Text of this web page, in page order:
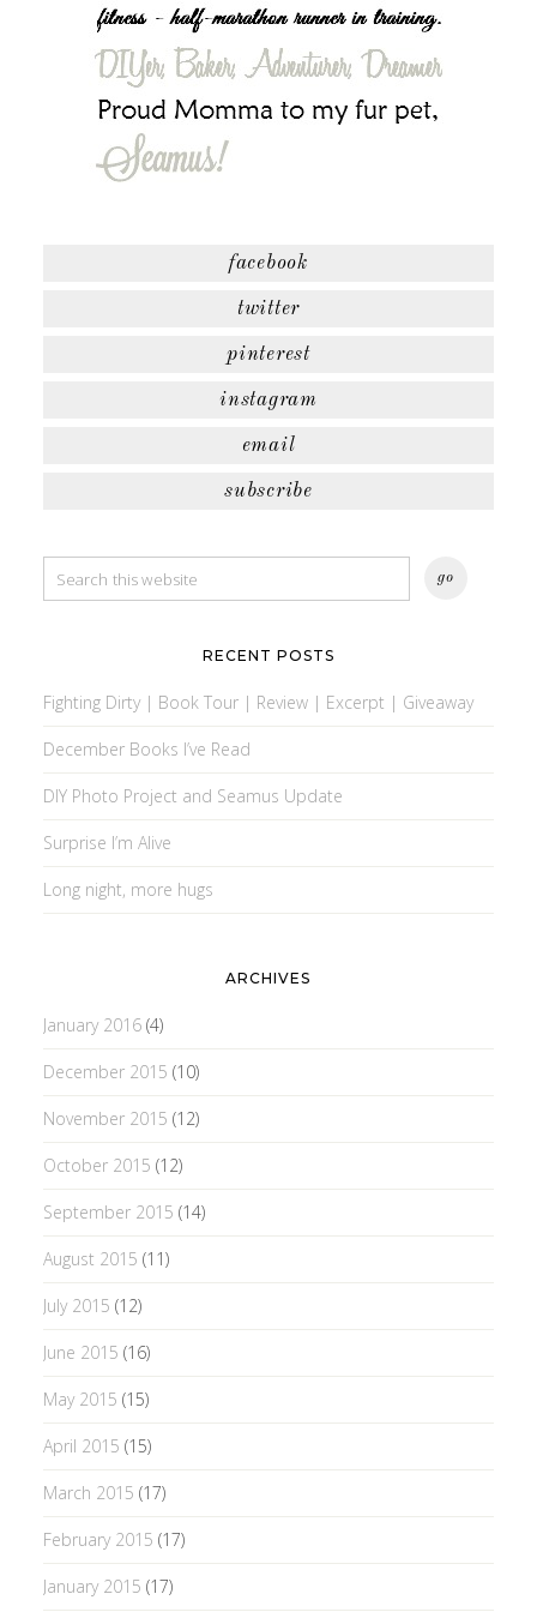
facebook
twitter
pinterest
instagram
email
subscribe
RECENT POSTS
Fighting Dirty | Book Tour | Review | Excerpt | Giveaway
December Books I’ve Read
DIY Photo Project and Seamus Update
Surprise I’m Alive
Long night, more hugs
ARCHIVES
January 2016(4)
December 2015 (10)
November 2015 (12)
October 2015 (12)
September 2015 (14)
August 2015 (11)
July 2015 (12)
June 2015 (16)
May 2015 (15)
April 2015 (15)
March 2015 (17)
February 2015 (17)
January 2015 (17)